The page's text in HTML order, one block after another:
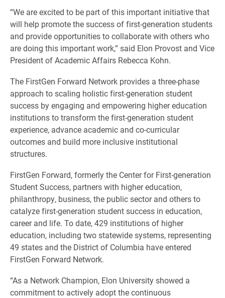
“We are excited to be part of this important initiative that
will help promote the success of first-generation students
and provide opportunities to collaborate with others who
are doing this important work,” said Elon Provost and Vice
President of Academic Affairs Rebecca Kohn.
The FirstGen Forward Network provides a three-phase
approach to scaling holistic first-generation student
success by engaging and empowering higher education
institutions to transform the first-generation student
experience, advance academic and co-curricular
outcomes and build more inclusive institutional
structures.
FirstGen Forward, formerly the Center for First-generation
Student Success, partners with higher education,
philanthropy, business, the public sector and others to
catalyze first-generation student success in education,
career and life. To date, 429 institutions of higher
education, including two statewide systems, representing
49 states and the District of Columbia have entered
FirstGen Forward Network.
“As a Network Champion, Elon University showed a
commitment to actively adopt the continuous